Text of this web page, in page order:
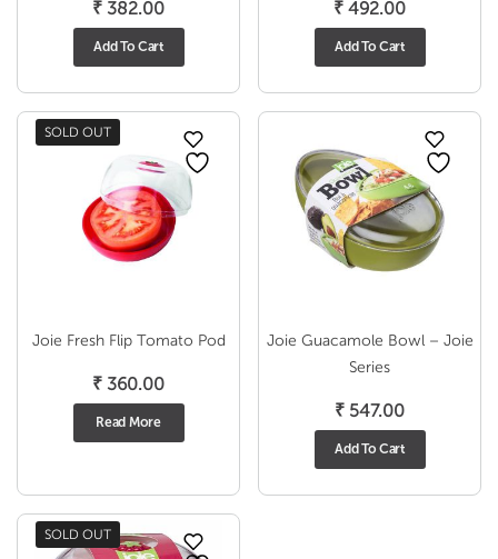
₹ 382.00
Add To Cart
₹ 492.00
Add To Cart
SOLD OUT
Joie Fresh Flip Tomato Pod
₹ 360.00
Read More
Joie Guacamole Bowl – Joie
Series
₹ 547.00
Add To Cart
SOLD OUT